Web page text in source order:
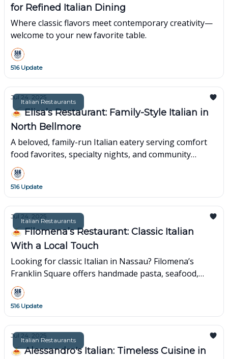
for Refined Italian Dining
Where classic flavors meet contemporary creativity—
welcome to your new favorite table.
516 Update
Italian Restaurants
Jul 24, 2025
🍝 Elisa’s Restaurant: Family-Style Italian in
North Bellmore
A beloved, family-run Italian eatery serving comfort
food favorites, specialty nights, and community
warmth.
516 Update
Italian Restaurants
Jul 24, 2025
🍝 Filomena’s Restaurant: Classic Italian
With a Local Touch
Looking for classic Italian in Nassau? Filomena’s
Franklin Square offers handmade pasta, seafood,
catering & 50+ years of warm, family tradition.
516 Update
Italian Restaurants
Jul 24, 2025
🍝 Alessandro's Italian: Timeless Cuisine in